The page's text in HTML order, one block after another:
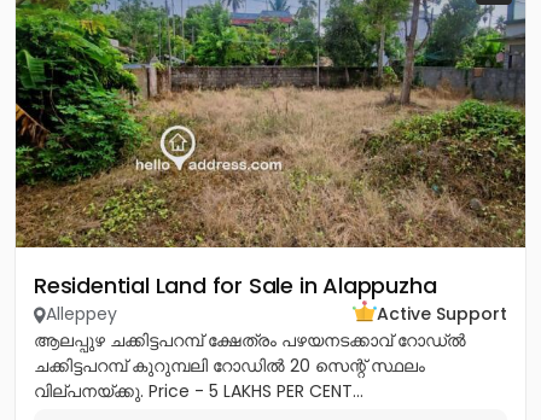
Residential Land for Sale in Alappuzha
Alleppey
Active Support
ആലപ്പുഴ ചക്കിട്ടപറമ്പ് ക്ഷേത്രം പഴയനടക്കാവ് റോഡ്‌ൽ
ചക്കിട്ടപറമ്പ് കുറുമ്പലി റോഡിൽ 20 സെന്റ് സ്ഥലം
വില്പനയ്ക്കു. Price - 5 LAKHS PER CENT...